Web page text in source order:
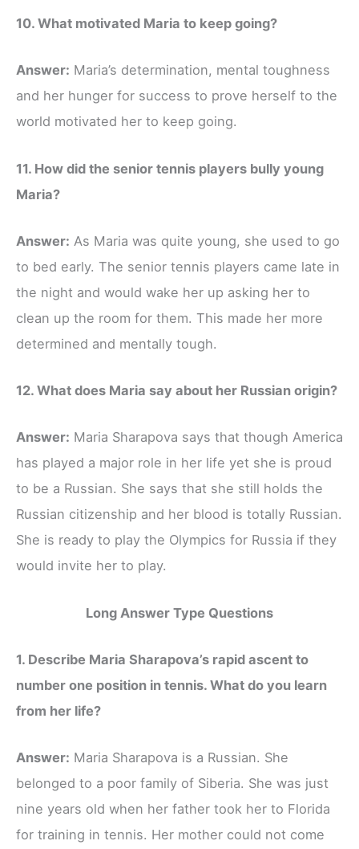
10. What motivated Maria to keep going?
Answer: Maria’s determination, mental toughness
and her hunger for success to prove herself to the
world motivated her to keep going.
11. How did the senior tennis players bully young
Maria?
Answer: As Maria was quite young, she used to go
to bed early. The senior tennis players came late in
the night and would wake her up asking her to
clean up the room for them. This made her more
determined and mentally tough.
12. What does Maria say about her Russian origin?
Answer: Maria Sharapova says that though America
has played a major role in her life yet she is proud
to be a Russian. She says that she still holds the
Russian citizenship and her blood is totally Russian.
She is ready to play the Olympics for Russia if they
would invite her to play.
Long Answer Type Questions
1. Describe Maria Sharapova’s rapid ascent to
number one position in tennis. What do you learn
from her life?
Answer: Maria Sharapova is a Russian. She
belonged to a poor family of Siberia. She was just
nine years old when her father took her to Florida
for training in tennis. Her mother could not come